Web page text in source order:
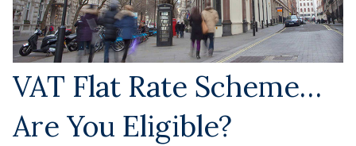
VAT Flat Rate Scheme…
Are You Eligible?